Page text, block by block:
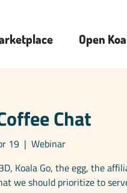
Open
Chat
19
  |
Webinar
Koala Go, the egg, the
we should prioritize to